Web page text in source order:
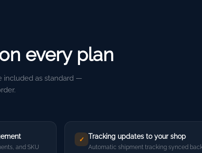
every plan
included as standard —
and SKU
✓ Tracking updates to your shop
Automatic shipment tracking synced